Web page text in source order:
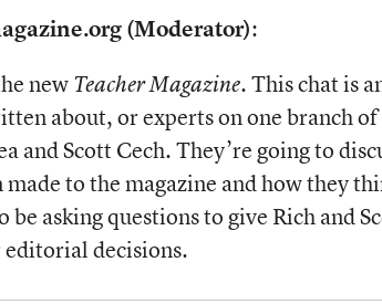
(Moderator):
new Teacher Magazine. This chat is
about, or experts on one branch
and Scott Cech. They’re going to
made to the magazine and how they
be asking questions to give Rich and
editorial decisions.